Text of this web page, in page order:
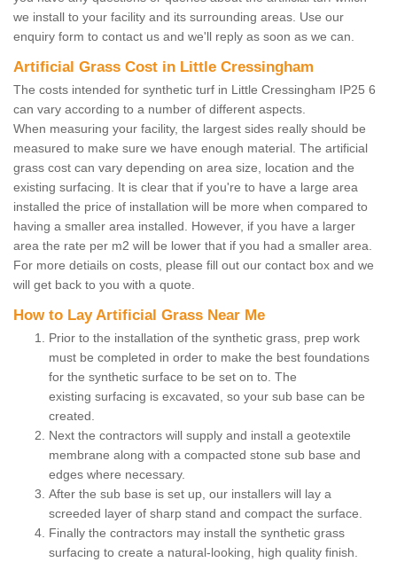
we install to your facility and its surrounding areas. Use our
enquiry form to contact us and we'll reply as soon as we can.
Artificial Grass Cost in Little Cressingham
The costs intended for synthetic turf in Little Cressingham IP25 6
can vary according to a number of different aspects.
When measuring your facility, the largest sides really should be
measured to make sure we have enough material. The artificial
grass cost can vary depending on area size, location and the
existing surfacing. It is clear that if you're to have a large area
installed the price of installation will be more when compared to
having a smaller area installed. However, if you have a larger
area the rate per m2 will be lower that if you had a smaller area.
For more detiails on costs, please fill out our contact box and we
will get back to you with a quote.
How to Lay Artificial Grass Near Me
Prior to the installation of the synthetic grass, prep work
must be completed in order to make the best foundations
for the synthetic surface to be set on to. The
existing surfacing is excavated, so your sub base can be
created.
Next the contractors will supply and install a geotextile
membrane along with a compacted stone sub base and
edges where necessary.
After the sub base is set up, our installers will lay a
screeded layer of sharp stand and compact the surface.
Finally the contractors may install the synthetic grass
surfacing to create a natural-looking, high quality finish.